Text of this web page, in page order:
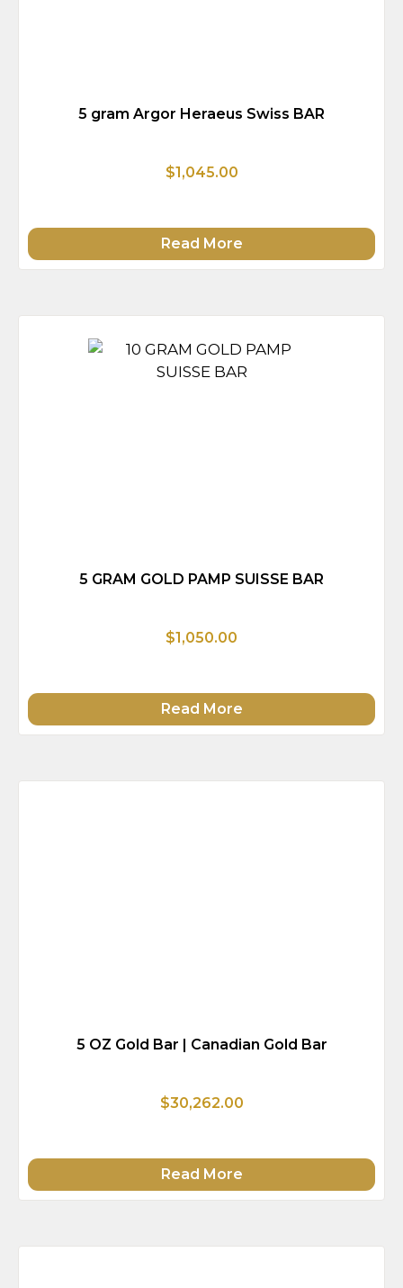
5 gram Argor Heraeus Swiss BAR
$1,045.00
Read More
5 GRAM GOLD PAMP SUISSE BAR
$1,050.00
Read More
5 OZ Gold Bar | Canadian Gold Bar
$30,262.00
Read More